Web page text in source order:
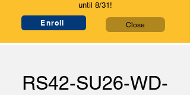
until 8/31!
Enroll
Close
RS42-SU26-WD-